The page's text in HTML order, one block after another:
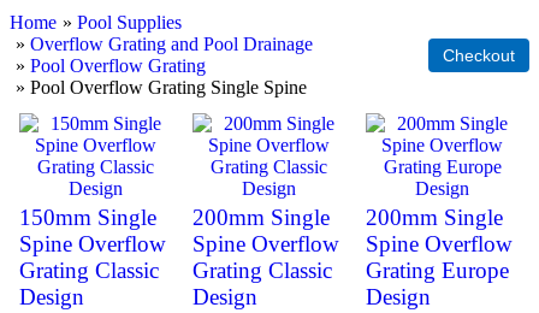
Home » Pool Supplies
» Overflow Grating and Pool Drainage
» Pool Overflow Grating
» Pool Overflow Grating Single Spine
150mm Single
Spine Overflow
Grating Classic
Design
200mm Single
Spine Overflow
Grating Classic
Design
200mm Single
Spine Overflow
Grating Europe
Design